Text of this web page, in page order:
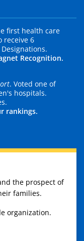
first health care
receive 6
Designations.
Recognition.
. Voted one of
hospitals.
rankings.
the prospect of
families.
organization.